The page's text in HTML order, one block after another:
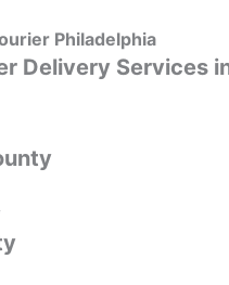
Philadelphia
Delivery Services